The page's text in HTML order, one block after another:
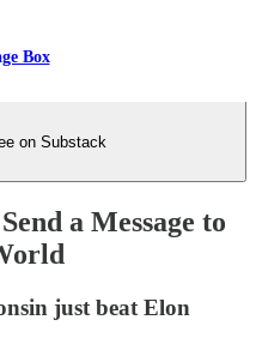
Box
on Substack
a Message to
just beat Elon